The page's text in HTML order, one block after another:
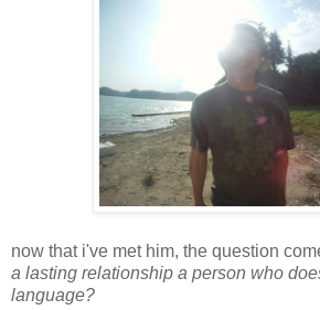
now that i've met him, the question
a lasting relationship a person who
language?